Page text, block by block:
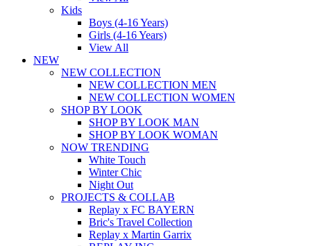
Kids
Boys (4-16 Years)
Girls (4-16 Years)
View All
NEW
NEW COLLECTION
NEW COLLECTION MEN
NEW COLLECTION WOMEN
SHOP BY LOOK
SHOP BY LOOK MAN
SHOP BY LOOK WOMAN
NOW TRENDING
White Touch
Winter Chic
Night Out
PROJECTS & COLLAB
Replay x FC BAYERN
Bric's Travel Collection
Replay x Martin Garrix